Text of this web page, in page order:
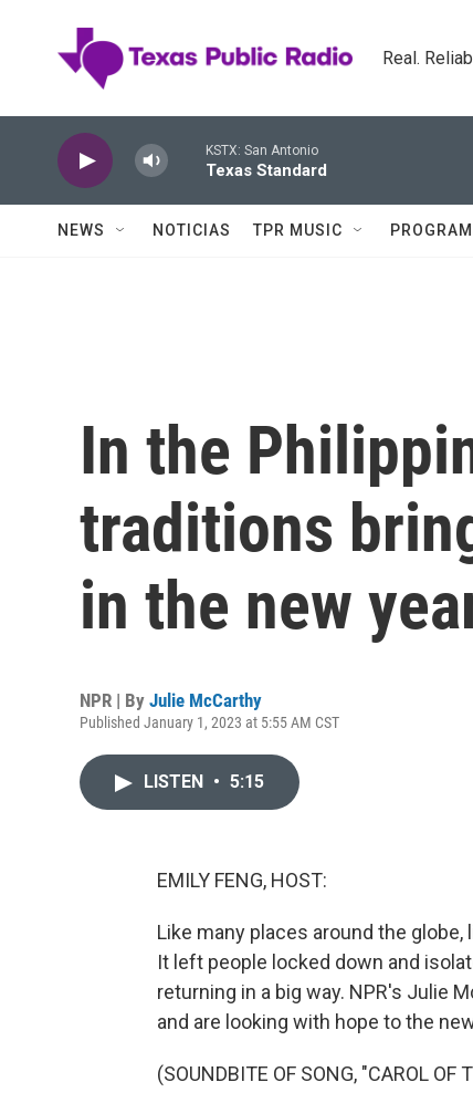
Real.
KSTX: San Antonio
Texas Standard
NEWS NOTICIAS TPR MUSIC
In the
traditions
in the new
NPR | By Julie McCarthy
Published January 1, 2023 at 5:55 AM CST
LISTEN • 5:15
EMILY FENG, HOST:
Like many places around the
It left people locked down and
returning in a big way. NPR's Julie
and are looking with hope to the
(SOUNDBITE OF SONG, "CAROL OF